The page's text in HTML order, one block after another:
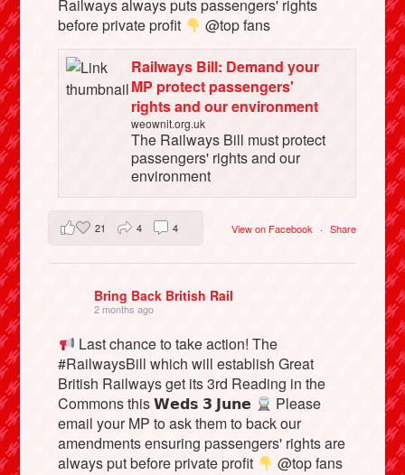
Railways always puts passengers' rights
before private profit
@top fans
Railways Bill: Demand your
MP protect passengers'
rights and our environment
weownit.org.uk
The Railways Bill must protect
passengers' rights and our
environment
View on Facebook · Share
21 4 4
Bring Back British Rail
2 months ago
Last chance to take action! The
#RailwaysBill which will establish Great
British Railways get its 3rd Reading in the
Commons this 𝗪𝗲𝗱𝘀 𝟯 𝗝𝘂𝗻𝗲
Please
email your MP to ask them to back our
amendments ensuring passengers' rights are
always put before private profit
@top fans